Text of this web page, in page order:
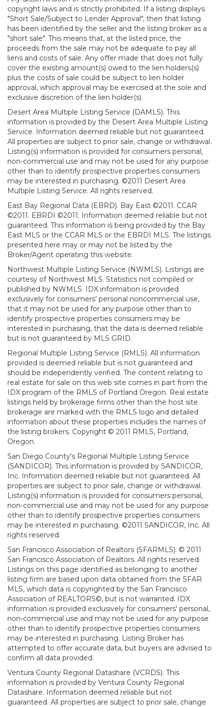
copyright laws and is strictly prohibited. If a listing displays
"Short Sale/Subject to Lender Approval", then that listing
has been identified by the seller and the listing broker as a
"short sale". This means that, at the listed price, the
proceeds from the sale may not be adequate to pay all
liens and costs of sale. Any offer made that does not fully
cover the existing amount(s) owed to the lien holders(s)
plus the costs of sale could be subject to lien holder
approval, which approval may be exercised at the sole and
exclusive discretion of the lien holder(s).
Desert Area Multiple Listing Service (DAMLS). This
information is provided by the Desert Area Multiple Listing
Service. Information deemed reliable but not guaranteed.
All properties are subject to prior sale, change or withdrawal.
Listing(s) information is provided for consumers personal,
non-commercial use and may not be used for any purpose
other than to identify prospective properties consumers
may be interested in purchasing. ©2011 Desert Area
Multiple Listing Service. All rights reserved.
East Bay Regional Data (EBRD). Bay East ©2011. CCAR
©2011. EBRDI ©2011. Information deemed reliable but not
guaranteed. This information is being provided by the Bay
East MLS or the CCAR MLS or the EBRDI MLS. The listings
presented here may or may not be listed by the
Broker/Agent operating this website.
Northwest Multiple Listing Service (NWMLS). Listings are
courtesy of Northwest MLS. Statistics not compiled or
published by NWMLS. IDX information is provided
exclusively for consumers’ personal noncommercial use,
that it may not be used for any purpose other than to
identify prospective properties consumers may be
interested in purchasing, that the data is deemed reliable
but is not guaranteed by MLS GRID.
Regional Multiple Listing Service (RMLS). All information
provided is deemed reliable but is not guaranteed and
should be independently verified. The content relating to
real estate for sale on this web site comes in part from the
IDX program of the RMLS of Portland Oregon. Real estate
listings held by brokerage firms other than the host site
brokerage are marked with the RMLS logo and detailed
information about these properties includes the names of
the listing brokers. Copyright © 2011 RMLS, Portland,
Oregon.
San Diego County's Regional Multiple Listing Service
(SANDICOR). This information is provided by SANDICOR,
Inc. Information deemed reliable but not guaranteed. All
properties are subject to prior sale, change or withdrawal.
Listing(s) information is provided for consumers personal,
non-commercial use and may not be used for any purpose
other than to identify prospective properties consumers
may be interested in purchasing. ©2011 SANDICOR, Inc. All
rights reserved.
San Francisco Association of Realtors (SFARMLS). © 2011
San Francisco Association of Realtors. All rights reserved.
Listings on this page identified as belonging to another
listing firm are based upon data obtained from the SFAR
MLS, which data is copyrighted by the San Francisco
Association of REALTORS©, but is not warranted. IDX
information is provided exclusively for consumers' personal,
non-commercial use and may not be used for any purpose
other than to identify prospective properties consumers
may be interested in purchasing. Listing Broker has
attempted to offer accurate data, but buyers are advised to
confirm all data provided.
Ventura County Regional Datashare (VCRDS). This
information is provided by Ventura County Regional
Datashare. Information deemed reliable but not
guaranteed. All properties are subject to prior sale, change